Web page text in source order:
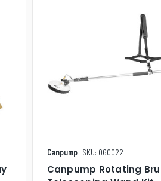
Canpump SKU: 060022
Canpump Rotating